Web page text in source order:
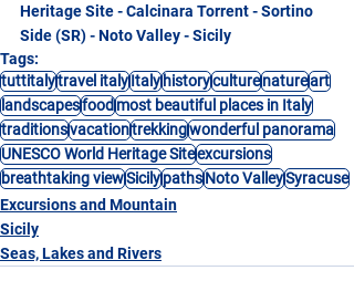
Heritage Site - Calcinara Torrent - Sortino
Side (SR) - Noto Valley - Sicily
Tags:
tuttitalytravel italyItalyhistoryculturenatureart
landscapesfood most beautiful places in Italy
traditionsvacationtrekkingwonderful panorama
UNESCO World Heritage Siteexcursions
breathtaking viewSicilypathsNoto ValleySyracuse
Excursions and Mountain
Sicily
Seas, Lakes and Rivers